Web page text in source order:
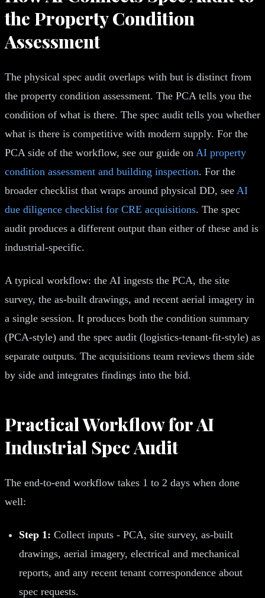
the Property Condition
Assessment
The physical spec audit overlaps with but is distinct from
the property condition assessment. The PCA tells you the
condition of what is there. The spec audit tells you whether
what is there is competitive with modern supply. For the
PCA side of the workflow, see our guide on AI property
condition assessment and building inspection. For the
broader checklist that wraps around physical DD, see AI
due diligence checklist for CRE acquisitions. The spec
audit produces a different output than either of these and is
industrial-specific.
A typical workflow: the AI ingests the PCA, the site
survey, the as-built drawings, and recent aerial imagery in
a single session. It produces both the condition summary
(PCA-style) and the spec audit (logistics-tenant-fit-style) as
separate outputs. The acquisitions team reviews them side
by side and integrates findings into the bid.
Practical Workflow for AI
Industrial Spec Audit
The end-to-end workflow takes 1 to 2 days when done
well:
Step 1: Collect inputs - PCA, site survey, as-built
drawings, aerial imagery, electrical and mechanical
reports, and any recent tenant correspondence about
spec requests.